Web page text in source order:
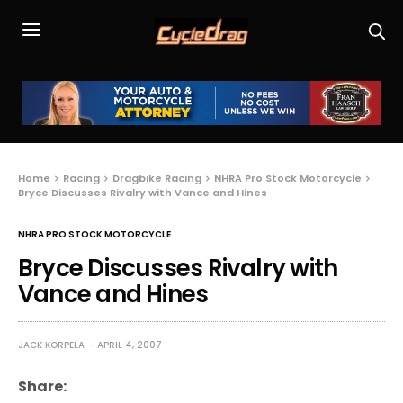
Home Racing Dragbike Racing
NHRA Pro Stock Motorcycle
Bryce Discusses Rivalry with Vance and Hines
NHRA PRO STOCK MOTORCYCLE
Bryce Discusses Rivalry with
Vance and Hines
JACK KORPELA APRIL 4, 2007
Share: